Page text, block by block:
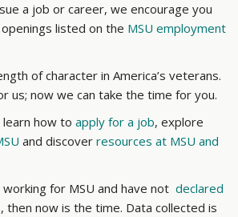
a job or career, we encourage you
listed on the MSU employment
of character in America’s veterans.
us; now we can take the time for you.
learn how to apply for a job, explore
and discover resources at MSU and
for MSU and have not declared
, then now is the time. Data collected is